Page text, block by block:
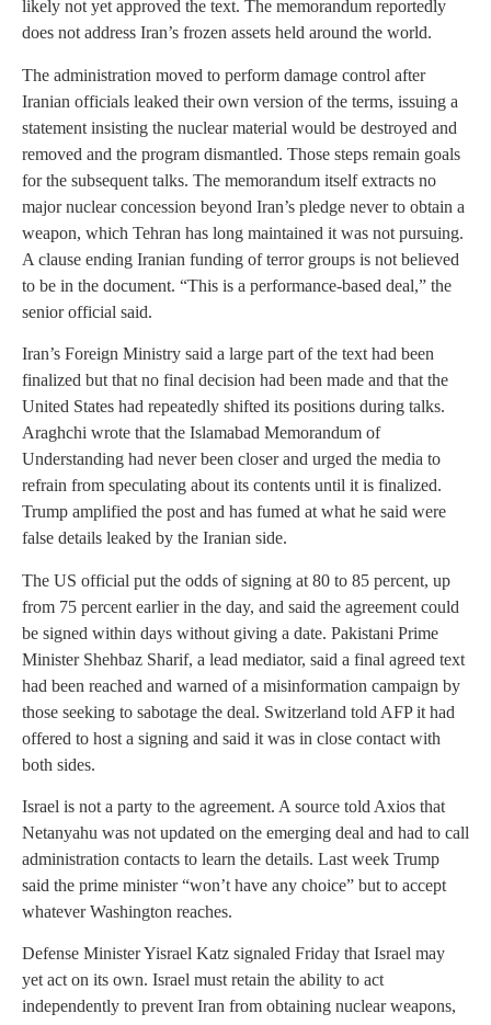
likely not yet approved the text. The memorandum reportedly
does not address Iran’s frozen assets held around the world.
The administration moved to perform damage control after
Iranian officials leaked their own version of the terms, issuing a
statement insisting the nuclear material would be destroyed and
removed and the program dismantled. Those steps remain goals
for the subsequent talks. The memorandum itself extracts no
major nuclear concession beyond Iran’s pledge never to obtain a
weapon, which Tehran has long maintained it was not pursuing.
A clause ending Iranian funding of terror groups is not believed
to be in the document. “This is a performance-based deal,” the
senior official said.
Iran’s Foreign Ministry said a large part of the text had been
finalized but that no final decision had been made and that the
United States had repeatedly shifted its positions during talks.
Araghchi wrote that the Islamabad Memorandum of
Understanding had never been closer and urged the media to
refrain from speculating about its contents until it is finalized.
Trump amplified the post and has fumed at what he said were
false details leaked by the Iranian side.
The US official put the odds of signing at 80 to 85 percent, up
from 75 percent earlier in the day, and said the agreement could
be signed within days without giving a date. Pakistani Prime
Minister Shehbaz Sharif, a lead mediator, said a final agreed text
had been reached and warned of a misinformation campaign by
those seeking to sabotage the deal. Switzerland told AFP it had
offered to host a signing and said it was in close contact with
both sides.
Israel is not a party to the agreement. A source told Axios that
Netanyahu was not updated on the emerging deal and had to call
administration contacts to learn the details. Last week Trump
said the prime minister “won’t have any choice” but to accept
whatever Washington reaches.
Defense Minister Yisrael Katz signaled Friday that Israel may
yet act on its own. Israel must retain the ability to act
independently to prevent Iran from obtaining nuclear weapons,